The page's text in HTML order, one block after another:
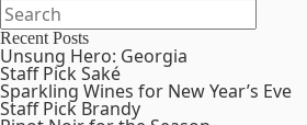
Recent Posts
Unsung Hero: Georgia
Staff Pick Saké
Sparkling Wines for New Year’s Eve
Staff Pick Brandy